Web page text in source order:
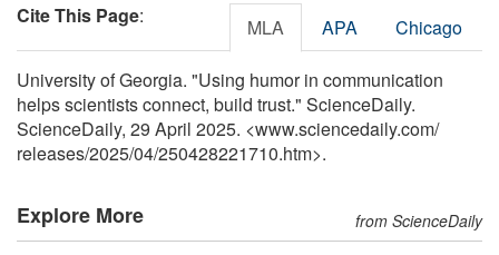
Cite This Page: MLA APA Chicago
University of Georgia. "Using humor in communication
helps scientists connect, build trust." ScienceDaily.
ScienceDaily, 29 April 2025. <www.sciencedaily.com/
releases/2025/04/250428221710.htm>.
Explore More from ScienceDaily